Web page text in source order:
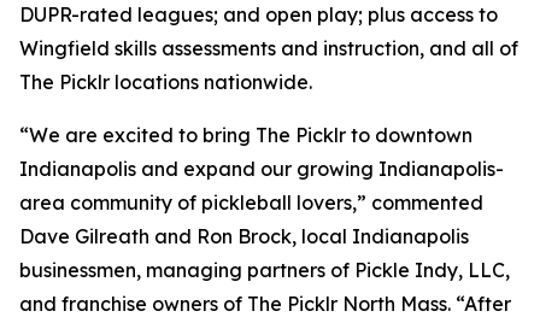
DUPR-rated leagues; and open play; plus access to
Wingfield skills assessments and instruction, and all of
The Picklr locations nationwide.
“We are excited to bring The Picklr to downtown
Indianapolis and expand our growing Indianapolis-
area community of pickleball lovers,” commented
Dave Gilreath and Ron Brock, local Indianapolis
businessmen, managing partners of Pickle Indy, LLC,
and franchise owners of The Picklr North Mass. “After